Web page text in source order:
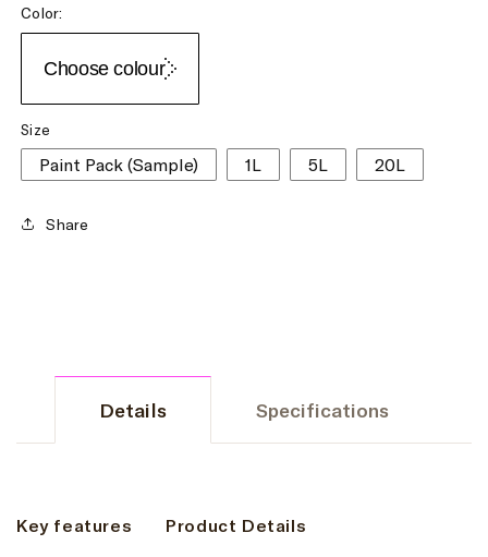
Color:
Choose colour
Size
Paint Pack (Sample) 1L 5L 20L
Share
Details Specifications
Key features Product Details